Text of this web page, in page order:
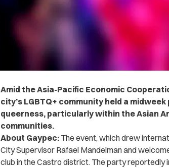
Amid the Asia-Pacific Economic
city’s LGBTQ+ community held a
queerness, particularly within the Asian
communities.
About Gaypec: The event, which drew
City Supervisor Rafael Mandelman and
club in the Castro district. The party reportedly